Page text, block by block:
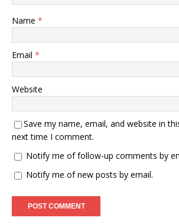
Name *
Email *
Website
Save my name, email, and website in
next time I comment.
Notify me of follow-up comments by
Notify me of new posts by email.